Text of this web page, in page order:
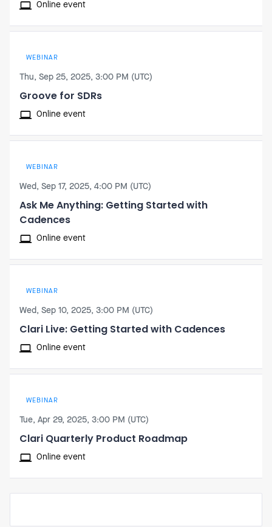
Online event
WEBINAR
Thu, Sep 25, 2025, 3:00 PM (UTC)
Groove for SDRs
Online event
WEBINAR
Wed, Sep 17, 2025, 4:00 PM (UTC)
Ask Me Anything: Getting Started with
Cadences
Online event
WEBINAR
Wed, Sep 10, 2025, 3:00 PM (UTC)
Clari Live: Getting Started with Cadences
Online event
WEBINAR
Tue, Apr 29, 2025, 3:00 PM (UTC)
Clari Quarterly Product Roadmap
Online event